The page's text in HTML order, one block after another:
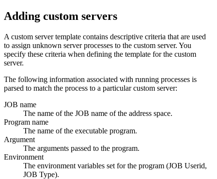
Adding custom servers
A custom server template contains descriptive criteria that are used
to assign unknown server processes to the custom server. You
specify these criteria when defining the template for the custom
server.
The following information associated with running processes is
parsed to match the process to a particular custom server:
JOB name
The name of the JOB name of the address space.
Program name
The name of the executable program.
Argument
The arguments passed to the program.
Environment
The environment variables set for the program (JOB Userid,
JOB Type).